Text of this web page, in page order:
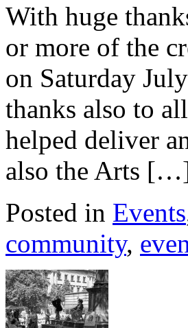
With huge
or more of the
on Saturday
thanks also to
helped deliver
also the Arts
Posted in Events
community,